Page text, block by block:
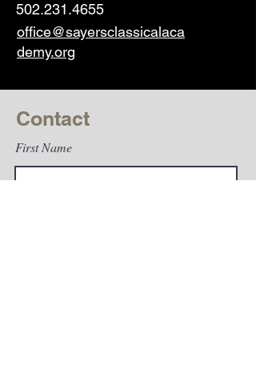
office@sayersclassicalaca
demy.org
502.231.4655
Contact
First Name